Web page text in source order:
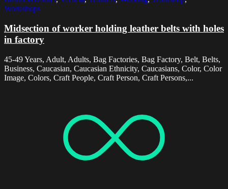
Workshops
Midsection of worker holding leather belts with holes
in factory
45-49 Years, Adult, Adults, Bag Factories, Bag Factory, Belt, Belts,
Business, Caucasian, Caucasian Ethnicity, Caucasians, Color, Color
Image, Colors, Craft People, Craft Person, Craft Persons,...